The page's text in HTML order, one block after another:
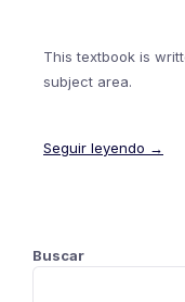
This textbook is
subject area.
Seguir leyendo →
Buscar